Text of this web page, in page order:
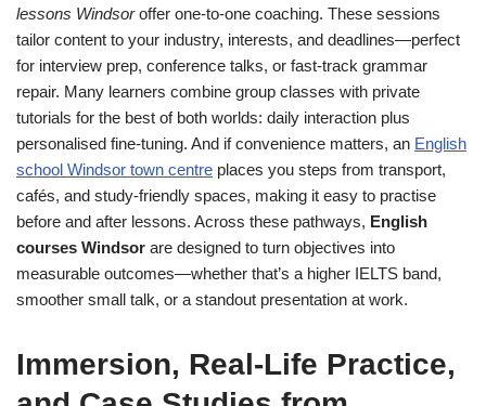
lessons Windsoroffer one-to-one coaching. These sessions
tailor content to your industry, interests, and deadlines—perfect
for interview prep, conference talks, or fast-track grammar
repair. Many learners combine group classes with private
tutorials for the best of both worlds: daily interaction plus
personalised fine-tuning. And if convenience matters, an English
school Windsor town centre places you steps from transport,
cafés, and study-friendly spaces, making it easy to practise
before and after lessons. Across these pathways, English
courses Windsor are designed to turn objectives into
measurable outcomes—whether that’s a higher IELTS band,
smoother small talk, or a standout presentation at work.
Immersion, Real-Life Practice,